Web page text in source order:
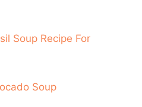
Soup Recipe For
Soup